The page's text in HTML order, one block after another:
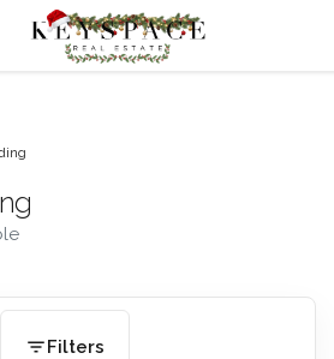
Filters